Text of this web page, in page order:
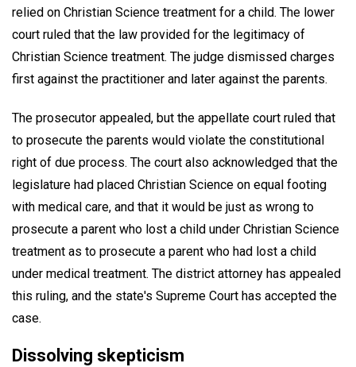
relied on Christian Science treatment for a child. The lower
court ruled that the law provided for the legitimacy of
Christian Science treatment. The judge dismissed charges
first against the practitioner and later against the parents.
The prosecutor appealed, but the appellate court ruled that
to prosecute the parents would violate the constitutional
right of due process. The court also acknowledged that the
legislature had placed Christian Science on equal footing
with medical care, and that it would be just as wrong to
prosecute a parent who lost a child under Christian Science
treatment as to prosecute a parent who had lost a child
under medical treatment. The district attorney has appealed
this ruling, and the state's Supreme Court has accepted the
case.
Dissolving skepticism